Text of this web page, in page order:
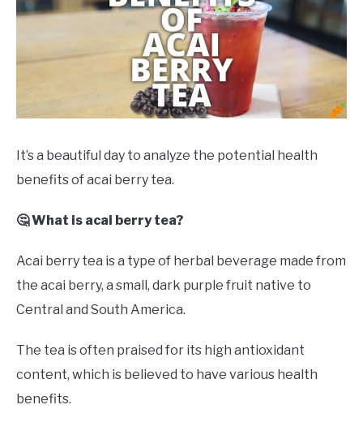
HERBS
SPICES
MORE
It’s a beautiful day to analyze the potential health
benefits of acai berry tea.
🤔 What is acai berry tea?
Acai berry tea is a type of herbal beverage made from
the acai berry, a small, dark purple fruit native to
Central and South America.
The tea is often praised for its high antioxidant
content, which is believed to have various health
benefits.